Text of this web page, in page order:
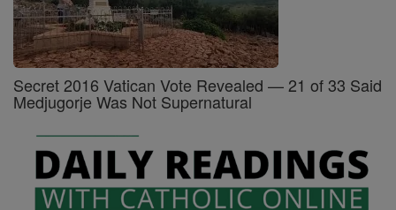
Secret 2016 Vatican Vote Revealed — 21 of 33 Said
Medjugorje Was Not Supernatural